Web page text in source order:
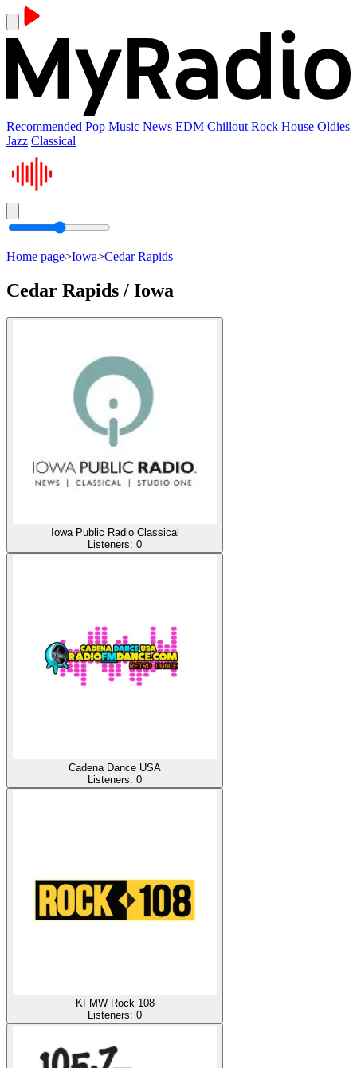
Recommended Pop Music News EDM Chillout Rock House Oldies
Jazz Classical
Home page>Iowa>Cedar Rapids
Cedar Rapids / Iowa
Iowa Public Radio Classical
Listeners: 0
Cadena Dance USA
Listeners: 0
KFMW Rock 108
Listeners: 0